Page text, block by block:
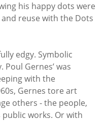
his happy dots were
reuse with the Dots
edgy. Symbolic
Gernes’ was
with the
Gernes tore art
others - the people,
works. Or with